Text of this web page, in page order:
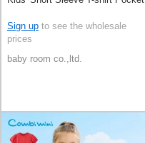
Sign up to see the wholesale
prices
baby room co.,ltd.